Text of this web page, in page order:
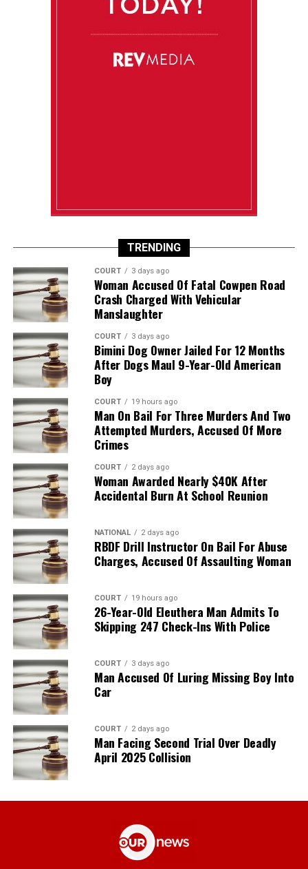
TRENDING
COURT 3 days ago
Woman Accused Of Fatal Cowpen Road
Crash Charged With Vehicular
Manslaughter
COURT 3 days ago
Bimini Dog Owner Jailed For 12 Months
After Dogs Maul 9-Year-Old American
Boy
COURT 19 hours ago
Man On Bail For Three Murders And Two
Attempted Murders, Accused Of More
Crimes
COURT 2 days ago
Woman Awarded Nearly $40K After
Accidental Burn At School Reunion
NATIONAL 2 days ago
RBDF Drill Instructor On Bail For Abuse
Charges, Accused Of Assaulting Woman
COURT 19 hours ago
26-Year-Old Eleuthera Man Admits To
Skipping 247 Check-Ins With Police
COURT 3 days ago
Man Accused Of Luring Missing Boy Into
Car
COURT 2 days ago
Man Facing Second Trial Over Deadly
April 2025 Collision